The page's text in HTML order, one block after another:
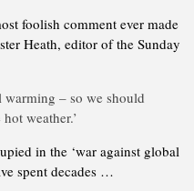
foolish comment ever made
Heath, editor of the Sunday
warming – so we should
weather.’
in the ‘war against global
spent decades …